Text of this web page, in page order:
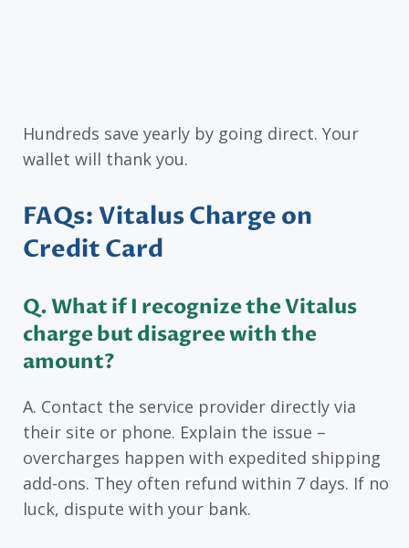
Hundreds save yearly by going direct. Your
wallet will thank you.
FAQs: Vitalus Charge on
Credit Card
Q. What if I recognize the Vitalus
charge but disagree with the
amount?
A. Contact the service provider directly via
their site or phone. Explain the issue –
overcharges happen with expedited shipping
add-ons. They often refund within 7 days. If no
luck, dispute with your bank.